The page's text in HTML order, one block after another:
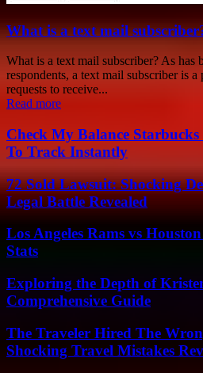
What is a text mail
What is a text mail subscriber? As has
respondents, a text mail subscriber is
requests to receive...
Read more
Check My Balance
To Track Instantly
72 Sold Lawsuit: Shocking
Legal Battle Revealed
Los Angeles Rams vs
Stats
Exploring the Depth of
Comprehensive Guide
The Traveler Hired The
Shocking Travel Mistakes